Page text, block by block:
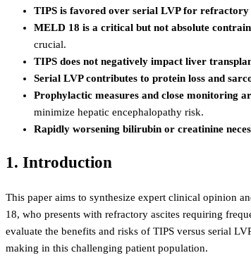
TIPS is favored over serial LVP for
MELD 18 is a critical but not absolute
crucial.
TIPS does not negatively impact liver
Serial LVP contributes to protein loss and
Prophylactic measures and close monitoring
minimize hepatic encephalopathy risk.
Rapidly worsening bilirubin or creatinine
1. Introduction
This paper aims to synthesize expert clinical opinion
18, who presents with refractory ascites requiring
evaluate the benefits and risks of TIPS versus serial
making in this challenging patient population.